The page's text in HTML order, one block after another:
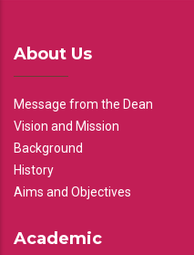
About Us
Message from the Dean
Vision and Mission
Background
History
Aims and Objectives
Academic